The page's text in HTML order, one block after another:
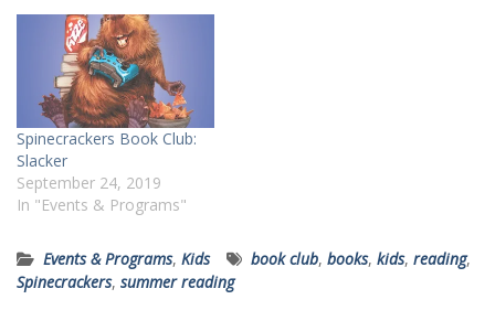
Spinecrackers Book Club:
Slacker
September 24, 2019
In "Events & Programs"
Events & Programs, Kids book club, books, kids, reading,
Spinecrackers, summer reading